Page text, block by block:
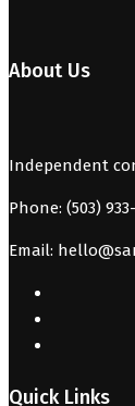
About Us
Independent
Phone: (503)
Email:
Quick Links